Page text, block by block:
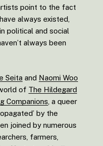
point to the fact
always existed,
political and social
always been
Seita and Naomi Woo
of The Hildegard
Companions , a queer
by the
joined by numerous
farmers,